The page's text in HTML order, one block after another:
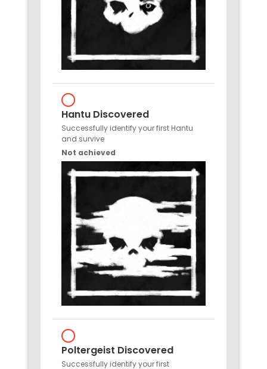
Hantu Discovered
Successfully identify your first Hantu
and survive
Not achieved
Poltergeist Discovered
Successfully identify your first